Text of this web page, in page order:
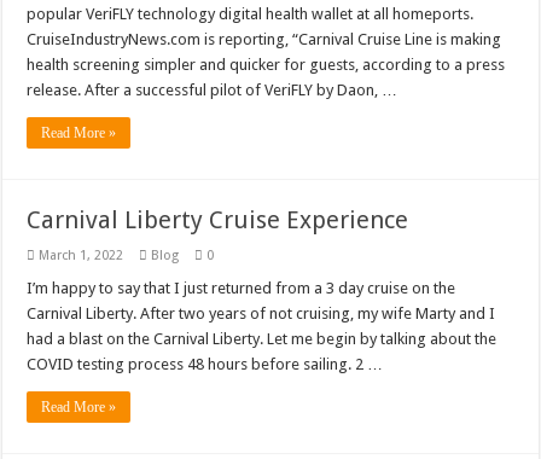
popular VeriFLY technology digital health wallet at all homeports.
CruiseIndustryNews.com is reporting, “Carnival Cruise Line is making
health screening simpler and quicker for guests, according to a press
release. After a successful pilot of VeriFLY by Daon, …
Read More »
Carnival Liberty Cruise Experience
March 1, 2022 Blog 0
I’m happy to say that I just returned from a 3 day cruise on the
Carnival Liberty. After two years of not cruising, my wife Marty and I
had a blast on the Carnival Liberty. Let me begin by talking about the
COVID testing process 48 hours before sailing. 2 …
Read More »